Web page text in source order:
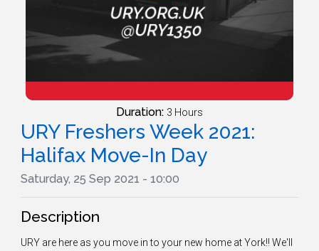
Duration: 3 Hours
URY Freshers Week 2021:
Halifax Move-In Day
Saturday, 25 Sep 2021 - 10:00
Description
URY are here as you move in to your new home at York!! We'll